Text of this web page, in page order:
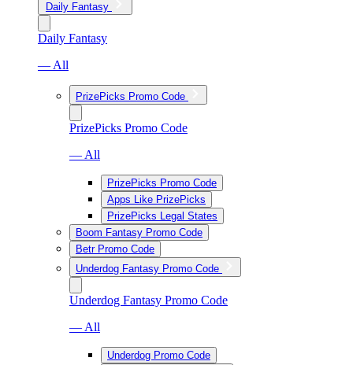
Daily Fantasy
Daily Fantasy
— All
PrizePicks Promo Code
PrizePicks Promo Code
— All
PrizePicks Promo Code
Apps Like PrizePicks
PrizePicks Legal States
Boom Fantasy Promo Code
Betr Promo Code
Underdog Fantasy Promo Code
Underdog Fantasy Promo Code
— All
Underdog Promo Code